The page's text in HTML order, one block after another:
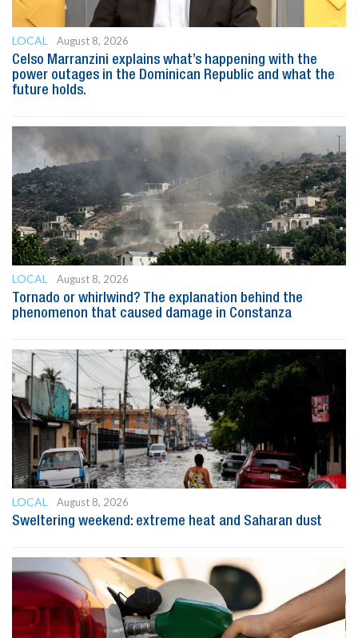
LOCAL
August 8, 2026
Celso Marranzini explains what’s happening with the
power outages in the Dominican Republic and what the
future holds.
LOCAL
August 8, 2026
Tornado or whirlwind? The explanation behind the
phenomenon that caused damage in Constanza
LOCAL
August 8, 2026
Sweltering weekend: extreme heat and Saharan dust